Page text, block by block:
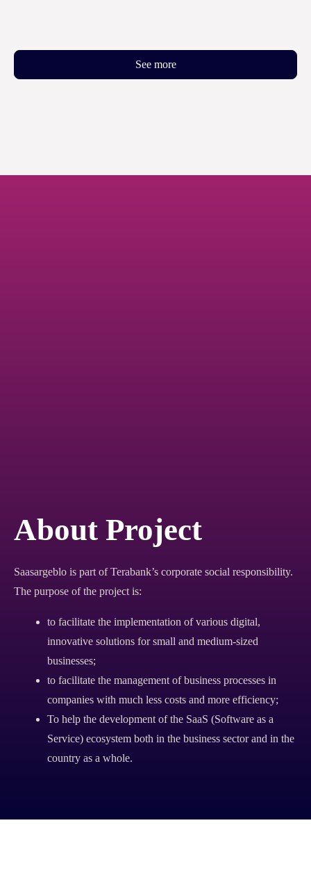
See more
About Project
Saasargeblo is part of Terabank’s corporate social responsibility.
The purpose of the project is:
to facilitate the implementation of various digital,
innovative solutions for small and medium-sized
businesses;
to facilitate the management of business processes in
companies with much less costs and more efficiency;
To help the development of the SaaS (Software as a
Service) ecosystem both in the business sector and in the
country as a whole.